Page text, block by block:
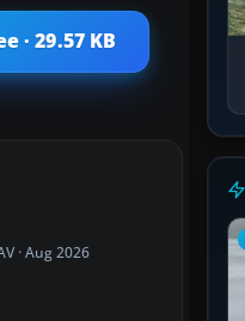
· 29.57 KB
· Aug 2026